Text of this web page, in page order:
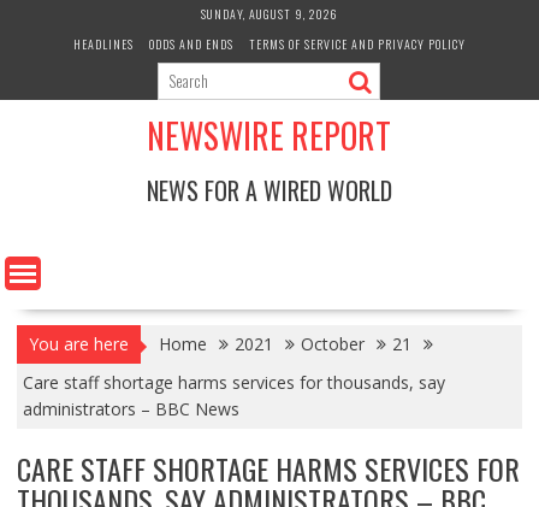
SUNDAY, AUGUST 9, 2026
HEADLINES
ODDS AND ENDS TERMS OF SERVICE AND PRIVACY POLICY
NEWSWIRE REPORT
NEWS FOR A WIRED WORLD
You are here Home 2021 October
21
Care staff shortage harms services for thousands, say
administrators – BBC News
CARE STAFF SHORTAGE HARMS SERVICES FOR